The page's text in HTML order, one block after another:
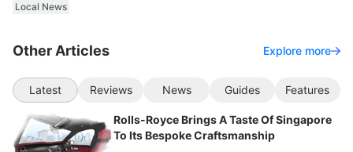
Local News
Other Articles Explore more
Latest Reviews News Guides Features
Rolls-Royce Brings A Taste Of Singapore
To Its Bespoke Craftsmanship